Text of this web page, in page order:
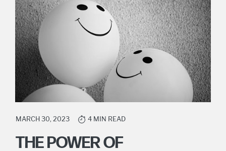
MARCH 30, 2023 4 MIN READ
THE POWER OF